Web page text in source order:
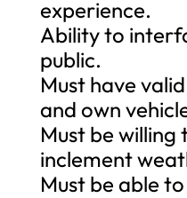
experience.
Ability to
public.
Must have
and own
Must be willing
inclement
Must be able